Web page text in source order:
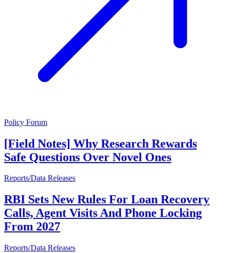
Policy Forum
[Field Notes] Why Research Rewards
Safe Questions Over Novel Ones
Reports/Data Releases
RBI Sets New Rules For Loan Recovery
Calls, Agent Visits And Phone Locking
From 2027
Reports/Data Releases